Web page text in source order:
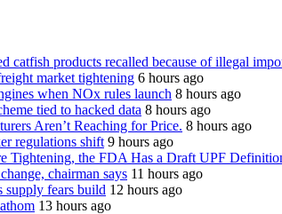
catfish products recalled because of illegal
market tightening 6 hours ago
when NOx rules launch 8 hours ago
tied to hacked data 8 hours ago
Aren’t Reaching for Price. 8 hours ago
regulations shift 9 hours ago
Tightening, the FDA Has a Draft UPF
chairman says 11 hours ago
supply fears build 12 hours ago
13 hours ago